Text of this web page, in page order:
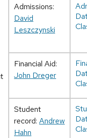
Admissions:
David
Leszczynski
Financial Aid:
John Dreger
Student
record: Andrew
Hahn